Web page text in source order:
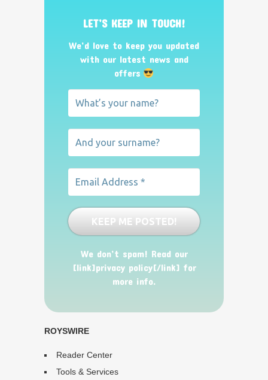
LET’S KEEP IN TOUCH!
We’d love to keep you updated
with our latest news and
offers
We don’t spam! Read our
[link]privacy policy[/link] for
more info.
ROYSWIRE
Reader Center
Tools & Services